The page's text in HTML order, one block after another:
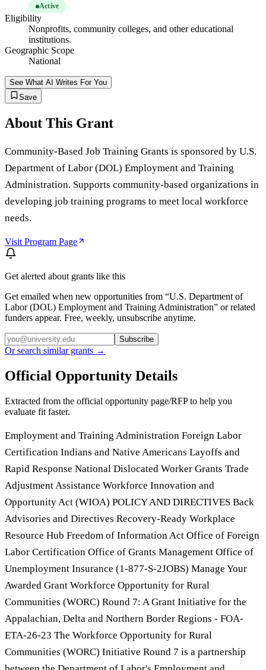
Active
Eligibility
Nonprofits, community colleges, and other educational
institutions.
Geographic Scope
National
See What AI Writes For You
Save
About This Grant
Community-Based Job Training Grants is sponsored by U.S.
Department of Labor (DOL) Employment and Training
Administration. Supports community-based organizations in
developing job training programs to meet local workforce
needs.
Visit Program Page
Get alerted about grants like this
Get emailed when new opportunities from “U.S. Department of
Labor (DOL) Employment and Training Administration” or related
funders appear. Free, weekly, unsubscribe anytime.
Subscribe
Or search similar grants →
Official Opportunity Details
Extracted from the official opportunity page/RFP to help you
evaluate fit faster.
Employment and Training Administration Foreign Labor
Certification Indians and Native Americans Layoffs and
Rapid Response National Dislocated Worker Grants Trade
Adjustment Assistance Workforce Innovation and
Opportunity Act (WIOA) POLICY AND DIRECTIVES Back
Advisories and Directives Recovery-Ready Workplace
Resource Hub Freedom of Information Act Office of Foreign
Labor Certification Office of Grants Management Office of
Unemployment Insurance (1-877-S-2JOBS) Manage Your
Awarded Grant Workforce Opportunity for Rural
Communities (WORC) Round 7: A Grant Initiative for the
Appalachian, Delta and Northern Border Regions - FOA-
ETA-26-23 The Workforce Opportunity for Rural
Communities (WORC) Initiative Round 7 is a partnership